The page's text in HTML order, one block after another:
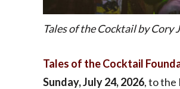
Tales of the Cocktail by Cory
Tales of the Cocktail
Sunday, July 24, 2026, to the